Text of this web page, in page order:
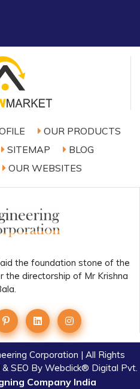
OUR PRODUCTS
SITEMAP
BLOG
OUR WEBSITES
the foundation stone of the
the directorship of Mr Krishna
Corporation | All Rights
SEO By Webclick® Digital Pvt.
Company India